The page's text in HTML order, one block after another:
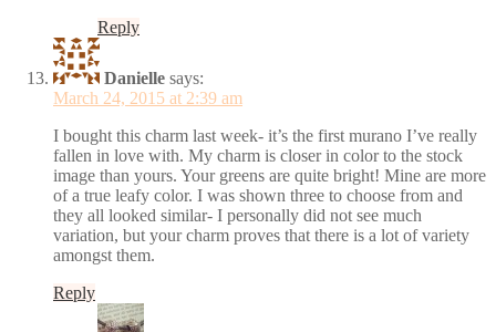
Reply
Danielle says:
March 24, 2015 at 2:39 am
I bought this charm last week- it’s the first murano I’ve really
fallen in love with. My charm is closer in color to the stock
image than yours. Your greens are quite bright! Mine are more
of a true leafy color. I was shown three to choose from and
they all looked similar- I personally did not see much
variation, but your charm proves that there is a lot of variety
amongst them.
Reply